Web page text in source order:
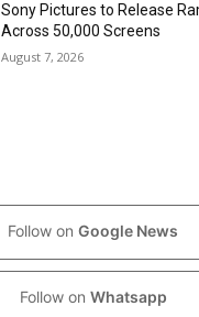
Sony Pictures to Release
Across 50,000 Screens
August 7, 2026
Follow on Google News
Follow on Whatsapp